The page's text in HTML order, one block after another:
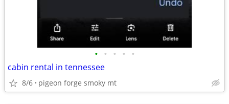
• • • • •
cabin rental in tennessee
8/6 pigeon forge smoky mt